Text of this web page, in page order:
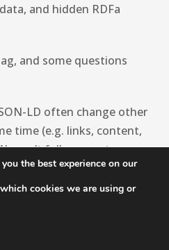
and hidden RDFa
and some questions
LD often change other
time (e.g. links, content,
can’t fully separate
kinds of co-occurrences.
types together.
HowTo, Organization.
types help more than
the best experience on our
cookies we are using or